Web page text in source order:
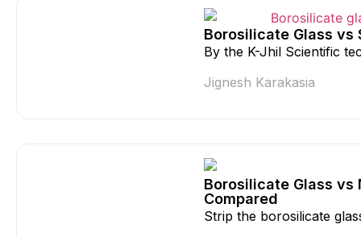
Borosilicate Glass vs
By the K-Jhil Scientific
Jignesh Karakasia
Borosilicate Glass vs
Compared
Strip the borosilicate